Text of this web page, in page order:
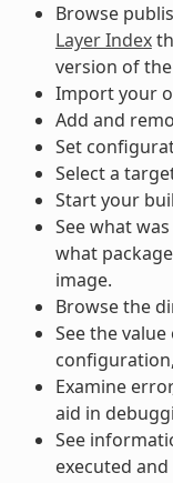
Browse
Layer Index
version of
Import your
Add and
Set
Select a
Start your
See what
what
image.
Browse the
See the
Examine
aid in
See
executed